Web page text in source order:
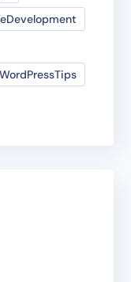
WordPressTips